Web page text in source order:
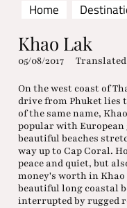
Home
Khao Lak
05/08/2017
On the west coast of
drive from Phuket lies
of the same name,
popular with
beautiful beaches
way up to Cap Coral.
peace and quiet, but
money's worth in
beautiful long coastal
interrupted by rugged